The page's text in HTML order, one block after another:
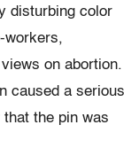
disturbing color
workers,
on abortion.
caused a serious
the pin was